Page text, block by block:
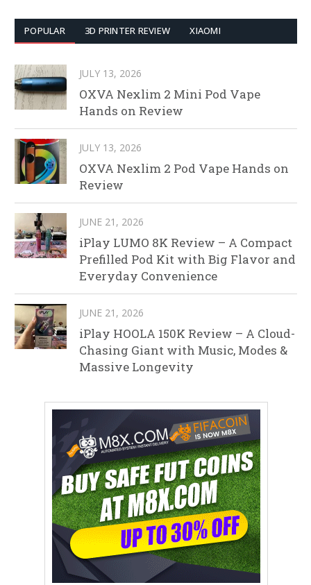
POPULAR 3D PRINTER REVIEW XIAOMI
JULY 13, 2026
OXVA Nexlim 2 Mini Pod Vape
Hands on Review
JULY 13, 2026
OXVA Nexlim 2 Pod Vape Hands on
Review
JUNE 21, 2026
iPlay LUMO 8K Review – A Compact
Prefilled Pod Kit with Big Flavor and
Everyday Convenience
JUNE 21, 2026
iPlay HOOLA 150K Review – A Cloud-
Chasing Giant with Music, Modes &
Massive Longevity